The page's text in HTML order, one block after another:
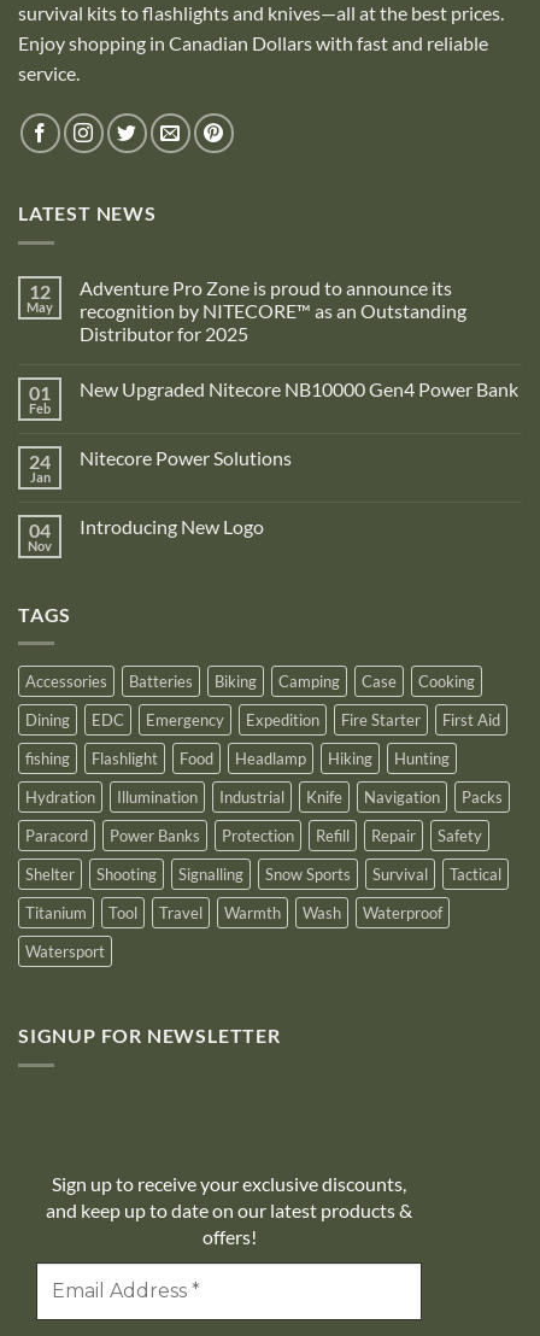
survival kits to flashlights and knives—all at the best prices.
Enjoy shopping in Canadian Dollars with fast and reliable
service.
LATEST NEWS
12
May
Adventure Pro Zone is proud to announce its
recognition by NITECORE™ as an Outstanding
Distributor for 2025
on
Adventure
is
proud
recognition
01
Feb
New Upgraded Nitecore NB10000 Gen4 Power Bank
New
Gen4
Power
24
Jan
Nitecore Power Solutions
Nitecore
04
Nov
Introducing New Logo
TAGS
Accessories Batteries Biking Camping Case
Cooking
Dining
EDC Emergency Expedition Fire Starter
First Aid
fishing
Flashlight Food Headlamp Hiking
Hunting
Hydration
Illumination Industrial Knife Navigation
Packs
Paracord
Power Banks Protection Refill Repair
Safety
Shelter
Shooting Signalling Snow Sports Survival
Tactical
Titanium
Tool Travel Warmth Wash
Waterproof
Watersport
SIGNUP FOR NEWSLETTER
Sign up to receive your exclusive discounts,
and keep up to date on our latest products &
offers!